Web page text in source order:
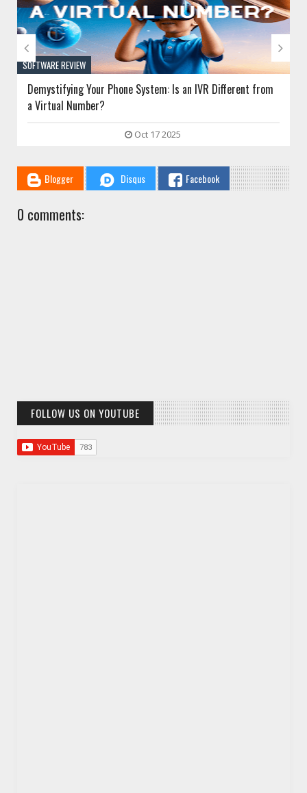
SOFTWARE REVIEW
Demystifying Your Phone System: Is an IVR Different from
a Virtual Number?
Oct 17 2025
 
Blogger Disqus Facebook
0 comments:
FOLLOW US ON YOUTUBE